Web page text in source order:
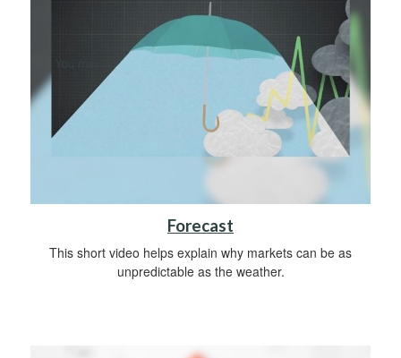
Forecast
This short video helps explain why markets can be as
unpredictable as the weather.